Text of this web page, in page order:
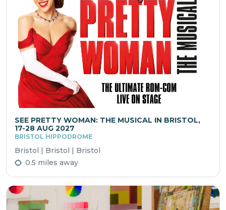
SEE PRETTY WOMAN: THE MUSICAL IN BRISTOL,
17-28 AUG 2027
BRISTOL HIPPODROME
Bristol | Bristol | Bristol
0.5 miles away